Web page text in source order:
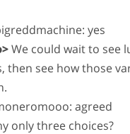
yes
We could wait to see
then see how those
agreed
only three choices?